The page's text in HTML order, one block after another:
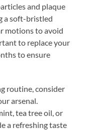
and plaque
a soft-bristled
motions to avoid
to replace your
to ensure
routine, consider
arsenal.
tea tree oil, or
a refreshing taste